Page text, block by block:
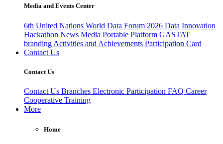
Media and Events Center
6th United Nations World Data Forum 2026 Data Innovation
Hackathon News Media Portable Platform GASTAT
branding Activities and Achievements Participation Card
Contact Us
Contact Us
Contact Us Branches Electronic Participation FAQ Career
Cooperative Training
More
Home